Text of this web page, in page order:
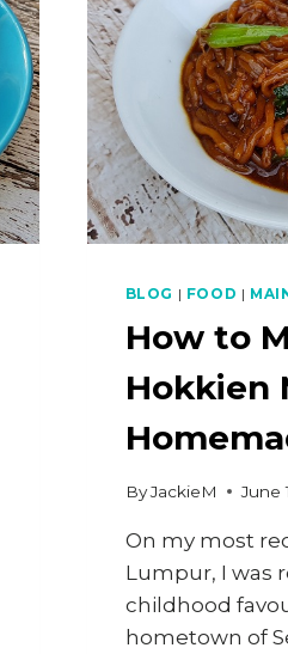
BLOG | FOOD |
How to
Hokkien
ByJackieM June
On my most
Lumpur, I was
childhood
hometown of